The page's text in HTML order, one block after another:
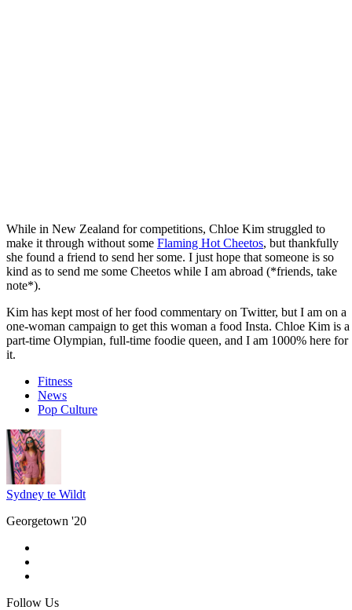
While in New Zealand for competitions, Chloe Kim struggled to
make it through without some Flaming Hot Cheetos, but thankfully
she found a friend to send her some. I just hope that someone is so
kind as to send me some Cheetos while I am abroad (*friends, take
note*).
Kim has kept most of her food commentary on Twitter, but I am on a
one-woman campaign to get this woman a food Insta. Chloe Kim is a
part-time Olympian, full-time foodie queen, and I am 1000% here for
it.
Fitness
News
Pop Culture
Sydney te Wildt
Georgetown '20
Follow Us